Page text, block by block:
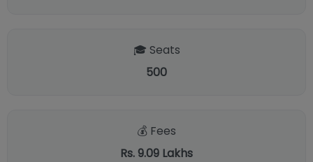
🎓 Seats
500
💰 Fees
Rs. 9.09 Lakhs